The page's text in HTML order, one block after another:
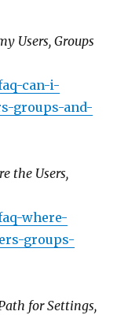
Users, Groups
can-i-
groups-and-
the Users,
where-
groups-
for Settings,